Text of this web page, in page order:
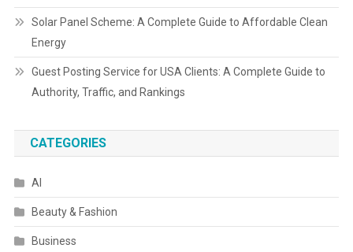
Solar Panel Scheme: A Complete Guide to Affordable Clean
Energy
Guest Posting Service for USA Clients: A Complete Guide to
Authority, Traffic, and Rankings
CATEGORIES
AI
Beauty & Fashion
Business